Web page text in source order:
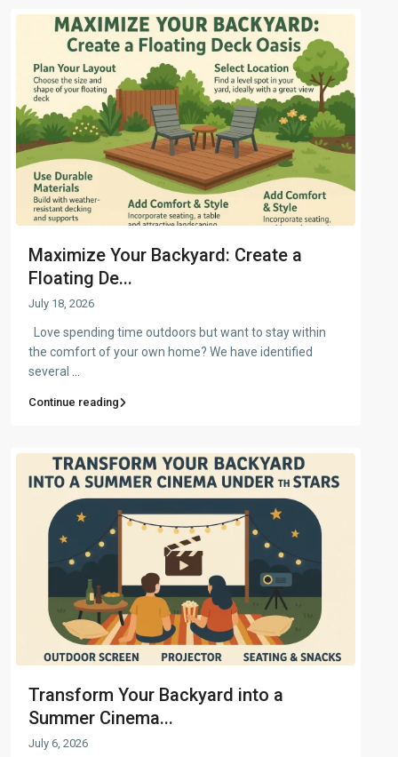
Maximize Your Backyard: Create a
Floating De...
July 18, 2026
Love spending time outdoors but want to stay within
the comfort of your own home? We have identified
several ...
Continue reading
Transform Your Backyard into a
Summer Cinema...
July 6, 2026